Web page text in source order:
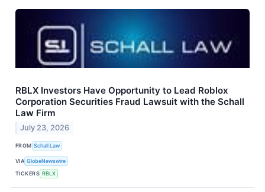
RBLX Investors Have Opportunity to Lead Roblox
Corporation Securities Fraud Lawsuit with the Schall
Law Firm
July 23, 2026
FROM Schall Law
VIA GlobeNewswire
TICKERS RBLX